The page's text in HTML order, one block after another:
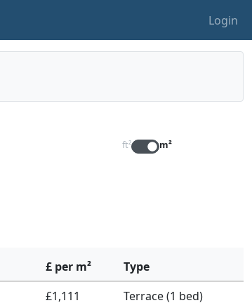
Login
ft² m²
£ per m²
Type
£1,111
Terrace (1 bed)